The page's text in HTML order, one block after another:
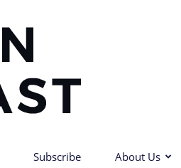
Subscribe About Us